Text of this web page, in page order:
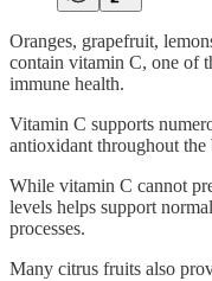
Oranges, grapefruit,
contain vitamin C, one of
immune health.
Vitamin C supports
antioxidant throughout the
While vitamin C cannot
levels helps support
processes.
Many citrus fruits also